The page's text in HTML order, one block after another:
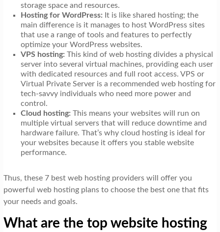
storage space and resources.
Hosting for WordPress: It is like shared hosting; the
main difference is it manages to host WordPress sites
that use a range of tools and features to perfectly
optimize your WordPress websites.
VPS hosting: This kind of web hosting divides a physical
server into several virtual machines, providing each user
with dedicated resources and full root access. VPS or
Virtual Private Server is a recommended web hosting for
tech-savvy individuals who need more power and
control.
Cloud hosting: This means your websites will run on
multiple virtual servers that will reduce downtime and
hardware failure. That’s why cloud hosting is ideal for
your websites because it offers you stable website
performance.
Thus, these 7 best web hosting providers will offer you
powerful web hosting plans to choose the best one that fits
your needs and goals.
What are the top website hosting